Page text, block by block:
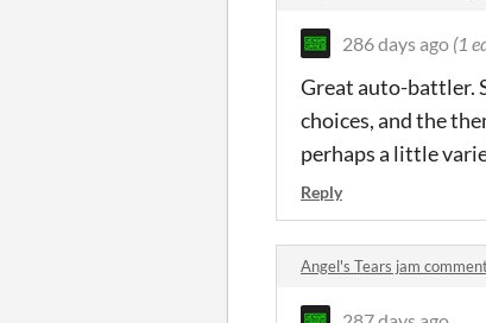
286 days ago (1
Great auto-battler.
choices, and the
perhaps a little
Reply
Angel's Tears jam